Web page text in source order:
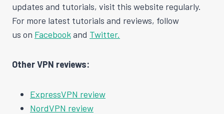
updates and tutorials, visit this website regularly.
For more latest tutorials and reviews, follow
us on Facebookand Twitter.
Other VPN reviews:
ExpressVPN review
NordVPN review